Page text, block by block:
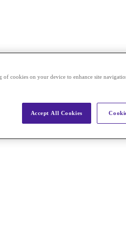
cookies on your device to enhance site
Accept All Cookies